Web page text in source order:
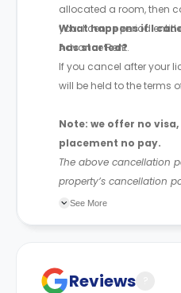
allocated a room, then
your licence period
Advance Rent.
What happens if I
has started?
If you cancel after your
will be held to the terms
Note: we offer no
placement no pay.
The above cancellation
property’s cancellation
changes incorporated
See More
Reviews